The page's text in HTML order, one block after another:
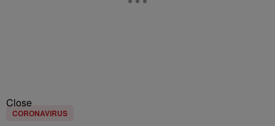
Close
CORONAVIRUS